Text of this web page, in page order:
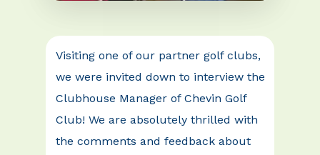
Visiting one of our partner golf clubs,
we were invited down to interview the
Clubhouse Manager of Chevin Golf
Club! We are absolutely thrilled with
the comments and feedback about